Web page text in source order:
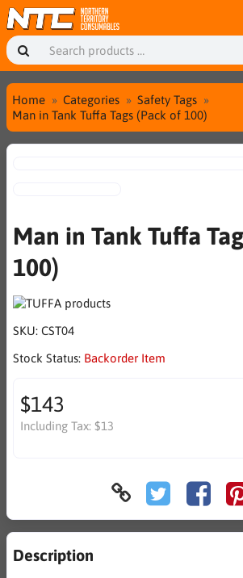
Home Categories
Safety Tags
Man in Tank Tuffa Tags (Pack of 100)
Man in Tank Tuffa
100)
SKU: CST04
Stock Status: Backorder Item
$143
Including Tax: $13
Description